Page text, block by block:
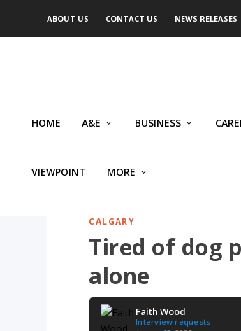
ABOUT US CONTACT US NEWS RELEASES
HOME A&E BUSINESS
VIEWPOINT MORE
CALGARY
Tired of dog
alone
Faith Wood
Interview requests